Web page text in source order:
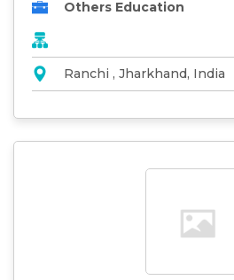
Others Education
Ranchi , Jharkhand, India